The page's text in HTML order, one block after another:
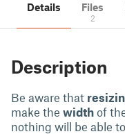
Details Files
2
Description
Be aware that
make the width of
nothing will be able